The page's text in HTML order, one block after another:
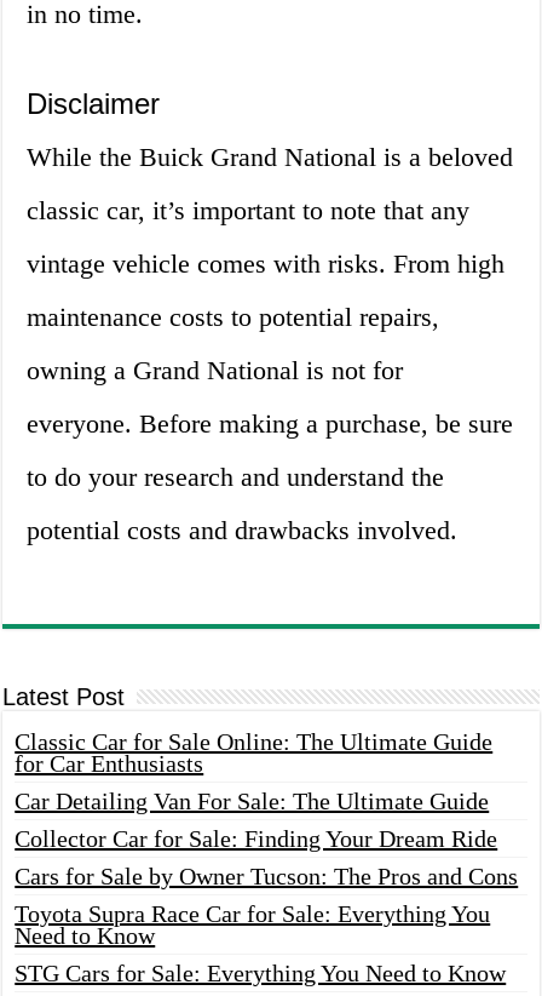
in no time.
Disclaimer
While the Buick Grand National is a beloved
classic car, it’s important to note that any
vintage vehicle comes with risks. From high
maintenance costs to potential repairs,
owning a Grand National is not for
everyone. Before making a purchase, be sure
to do your research and understand the
potential costs and drawbacks involved.
Latest Post
Classic Car for Sale Online: The Ultimate Guide
for Car Enthusiasts
Car Detailing Van For Sale: The Ultimate Guide
Collector Car for Sale: Finding Your Dream Ride
Cars for Sale by Owner Tucson: The Pros and Cons
Toyota Supra Race Car for Sale: Everything You
Need to Know
STG Cars for Sale: Everything You Need to Know